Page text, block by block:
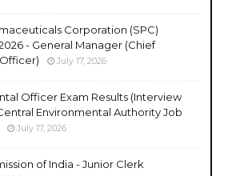
Corporation (SPC)
- General Manager (Chief
July 17, 2026
Officer Exam Results (Interview
Environmental Authority Job
July 17, 2026
of India - Junior Clerk